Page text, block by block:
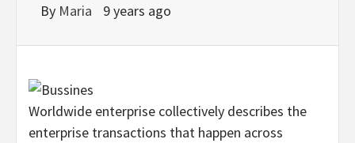
By Maria 9 years ago
Worldwide enterprise collectively describes the
enterprise transactions that happen across